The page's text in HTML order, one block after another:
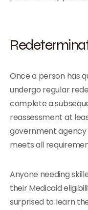
Once a person has
undergo regular
complete a
reassessment at
government agency
meets all
Anyone needing
their Medicaid
surprised to learn